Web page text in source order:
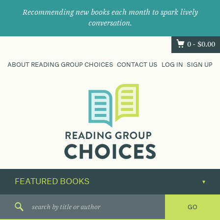
Recommending new books each month to spark lively
conversation.
0 - $0.00
ABOUT READING GROUP CHOICES CONTACT US LOG IN SIGN UP
their
next
great